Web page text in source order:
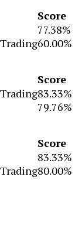
Score
77.38%
60.00%
Score
83.33%
79.76%
Score
83.33%
80.00%